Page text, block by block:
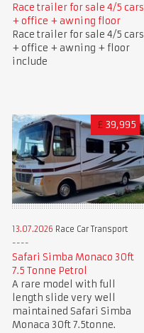
Race trailer for sale 4/5 cars
+ office + awning floor
Race trailer for sale 4/5 cars
+ office + awning + floor
include
£ 39,995
13.07.2026 Race Car Transport
Safari Simba Monaco 30ft
7.5 Tonne Petrol
A rare model with full
length slide very well
maintained Safari Simba
Monaca 30ft 7.5tonne.